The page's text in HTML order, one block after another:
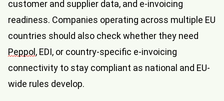
customer and supplier data, and e-invoicing
readiness. Companies operating across multiple EU
countries should also check whether they need
Peppol , EDI, or country-specific e-invoicing
connectivity to stay compliant as national and EU-
wide rules develop.